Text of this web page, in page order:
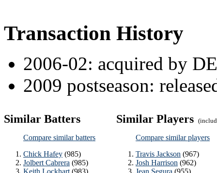
Transaction History
2006-02: acquired by
2009 postseason:
Similar Batters
Compare similar batters
Chick Hafey (985)
Jolbert Cabrera (985)
Keith Lockhart (983)
Similar Players
Compare similar players
Travis Jackson (967)
Josh Harrison (962)
Jean Segura (955)